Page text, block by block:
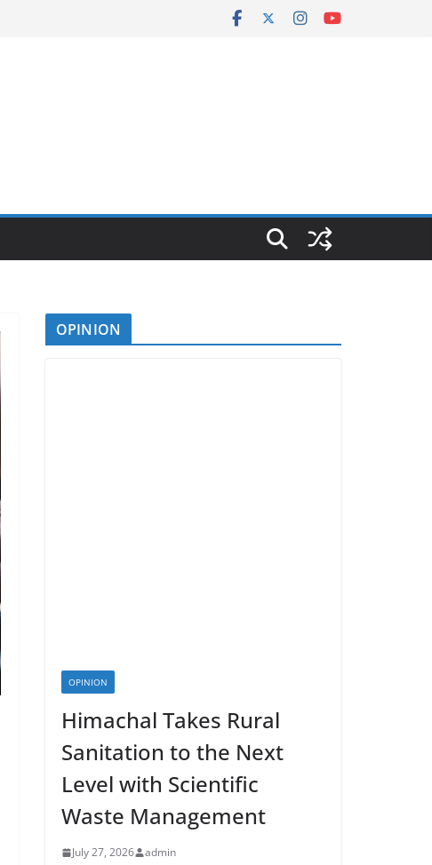
OPINION
OPINION
Himachal Takes Rural
Sanitation to the Next
Level with Scientific
Waste Management
July 27, 2026 admin